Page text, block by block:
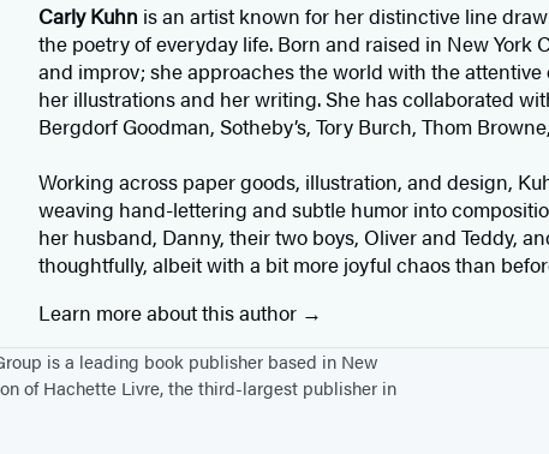
Carly Kuhn is an artist known for her distinctive line
the poetry of everyday life. Born and raised in New
and improv; she approaches the world with the
her illustrations and her writing. She has collaborated
Bergdorf Goodman, Sotheby’s, Tory Burch, Thom
Working across paper goods, illustration, and design,
weaving hand-lettering and subtle humor into
her husband, Danny, their two boys, Oliver and Teddy,
thoughtfully, albeit with a bit more joyful chaos than
Learn more about this author
is a leading book publisher based in New
of Hachette Livre, the third-largest publisher in